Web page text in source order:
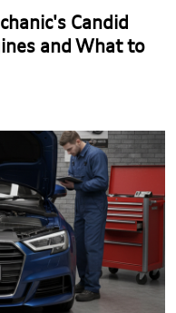
Candid
and What to